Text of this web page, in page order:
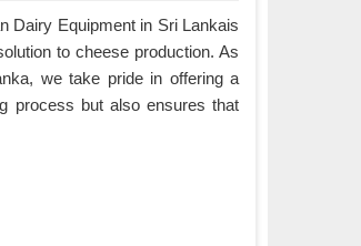
Dairy Equipment in Sri Lankais
to cheese production. As
we take pride in offering a
process but also ensures that